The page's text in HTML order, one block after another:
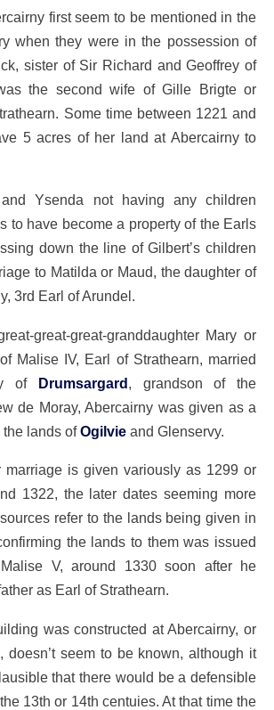
first seem to be mentioned in the
when they were in the possession of
sister of Sir Richard and Geoffrey of
the second wife of Gille Brigte or
Some time between 1221 and
5 acres of her land at Abercairny to
Ysenda not having any children
to have become a property of the Earls
down the line of Gilbert’s children
to Matilda or Maud, the daughter of
3rd Earl of Arundel.
great-great-granddaughter Mary or
Malise IV, Earl of Strathearn, married
of Drumsargard, grandson of the
de Moray, Abercairny was given as a
lands ofOgilvie and Glenservy.
marriage is given variously as 1299 or
1322, the later dates seeming more
refer to the lands being given in
the lands to them was issued
V, around 1330 soon after he
as Earl of Strathearn.
was constructed at Abercairny, or
doesn’t seem to be known, although it
that there would be a defensible
13th or 14th centuies. At that time the